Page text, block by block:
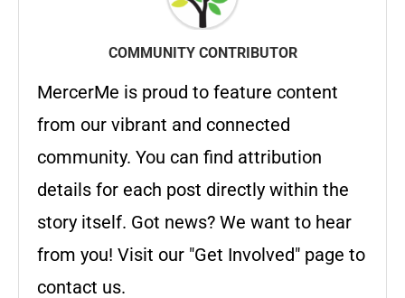
COMMUNITY CONTRIBUTOR
MercerMe is proud to feature content
from our vibrant and connected
community. You can find attribution
details for each post directly within the
story itself. Got news? We want to hear
from you! Visit our "Get Involved" page to
contact us.